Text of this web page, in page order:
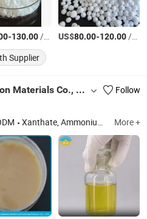
-130.00/Ton US$80.00-120.00/Ton
Supplier
Yantai Junbang Beneficiation Materials Co., Ltd.
Follow
Xanthate, Ammonium Dibutyl Dithiophosphate, 2 Flotation Agent, Isopropyl Ethyl Thionocarbamate, Zinc Sulfate, Ammonium Sulfate, Copper Sulfate, Sodium Diethyl Dithiocarbamate, Sodium Sulfite, Sodium Sulphide, Sodium Thioglycolate More +